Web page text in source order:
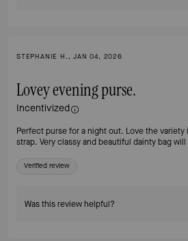
STEPHANIE H., JAN 04, 2026
Lovey evening purse.
Incentivized
Perfect purse for a night out. Love the
strap. Very classy and beautiful dainty bag
Verified review
Was this review helpful?